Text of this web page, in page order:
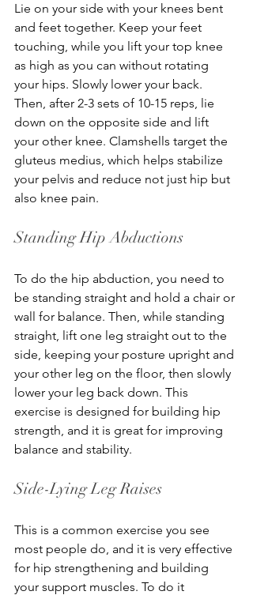
Lie on your side with your knees bent
and feet together. Keep your feet
touching, while you lift your top knee
as high as you can without rotating
your hips. Slowly lower your back.
Then, after 2-3 sets of 10-15 reps, lie
down on the opposite side and lift
your other knee. Clamshells target the
gluteus medius, which helps stabilize
your pelvis and reduce not just hip but
also knee pain.
Standing Hip Abductions
To do the hip abduction, you need to
be standing straight and hold a chair or
wall for balance. Then, while standing
straight, lift one leg straight out to the
side, keeping your posture upright and
your other leg on the floor, then slowly
lower your leg back down. This
exercise is designed for building hip
strength, and it is great for improving
balance and stability.
Side-Lying Leg Raises
This is a common exercise you see
most people do, and it is very effective
for hip strengthening and building
your support muscles. To do it